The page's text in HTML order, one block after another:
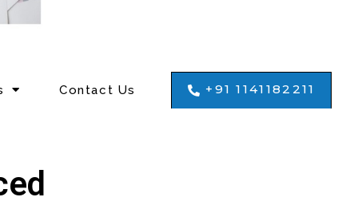
Contact Us +91 1141182211